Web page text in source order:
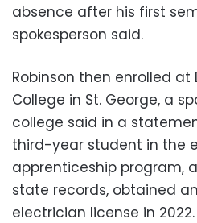
absence after his first
spokesperson said.
Robinson then enrolled at
College in St. George, a
college said in a
third-year student in the
apprenticeship program,
state records, obtained
electrician license in 2022.